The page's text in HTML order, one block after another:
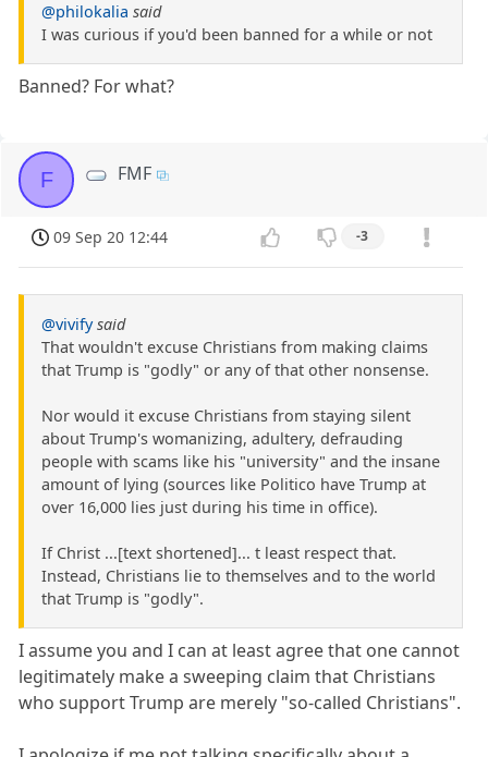
@philokalia said
I was curious if you'd been banned for a while or not
Banned? For what?
F FMF
09 Sep 20 12:44 -3
@vivify said
That wouldn't excuse Christians from making claims
that Trump is "godly" or any of that other nonsense.
Nor would it excuse Christians from staying silent
about Trump's womanizing, adultery, defrauding
people with scams like his "university" and the insane
amount of lying (sources like Politico have Trump at
over 16,000 lies just during his time in office).
If Christ ...[text shortened]... t least respect that.
Instead, Christians lie to themselves and to the world
that Trump is "godly".
I assume you and I can at least agree that one cannot
legitimately make a sweeping claim that Christians
who support Trump are merely "so-called Christians".